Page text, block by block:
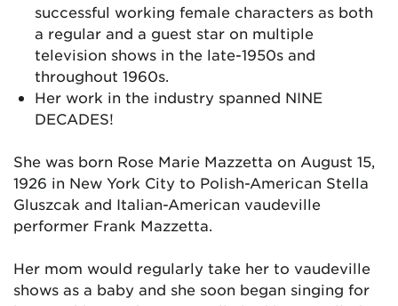
successful working female characters as both
a regular and a guest star on multiple
television shows in the late-1950s and
throughout 1960s.
Her work in the industry spanned NINE
DECADES!
She was born Rose Marie Mazzetta on August 15,
1926 in New York City to Polish-American Stella
Gluszcak and Italian-American vaudeville
performer Frank Mazzetta.
Her mom would regularly take her to vaudeville
shows as a baby and she soon began singing for